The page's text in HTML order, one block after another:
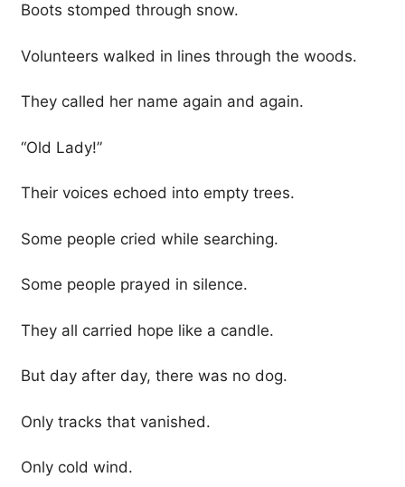
Boots stomped through snow.
Volunteers walked in lines through the woods.
They called her name again and again.
“Old Lady!”
Their voices echoed into empty trees.
Some people cried while searching.
Some people prayed in silence.
They all carried hope like a candle.
But day after day, there was no dog.
Only tracks that vanished.
Only cold wind.